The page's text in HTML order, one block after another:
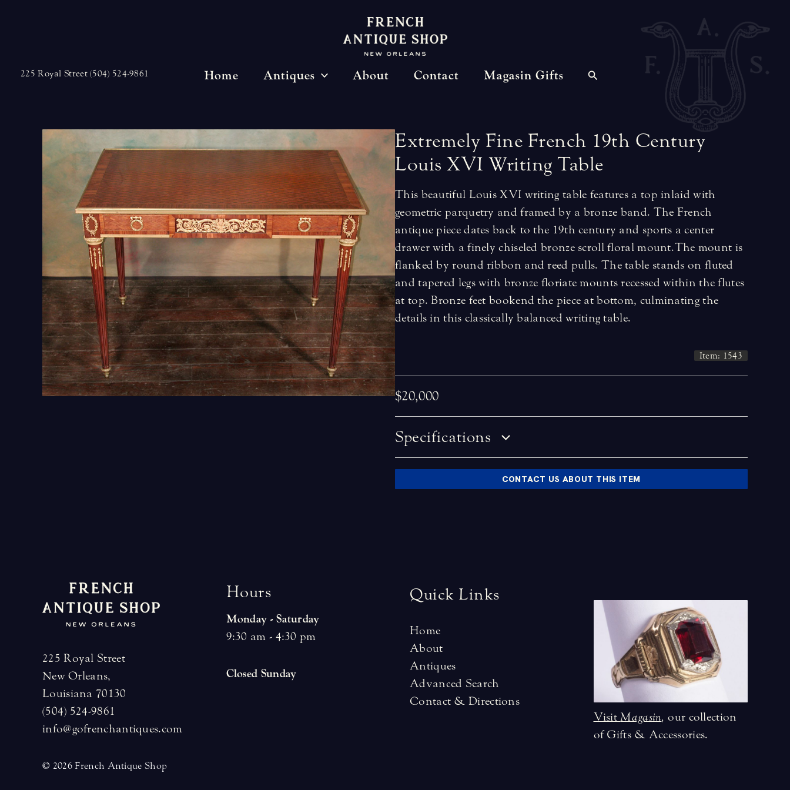
225 Royal Street (504) 524-9861 Home Antiques About Contact Magasin Gifts
Extremely Fine French 19th Century
Louis XVI Writing Table
This beautiful Louis XVI writing table features a top inlaid with
geometric parquetry and framed by a bronze band. The French
antique piece dates back to the 19th century and sports a center
drawer with a finely chiseled bronze scroll floral mount. The mount is
flanked by round ribbon and reed pulls. The table stands on fluted
and tapered legs with bronze floriate mounts recessed within the flutes
at top. Bronze feet bookend the piece at bottom, culminating the
details in this classically balanced writing table.
Item: 1543
$20,000
Specifications
CONTACT US ABOUT THIS ITEM
225 Royal Street
New Orleans,
Louisiana 70130
(504) 524-9861
info@gofrenchantiques.com
© 2026 French Antique Shop
Hours
Monday - Saturday
9:30 am - 4:30 pm
Closed Sunday
Quick Links
Home
About
Antiques
Advanced Search
Contact & Directions
VisitMagasin, our collection
of Gifts & Accessories.